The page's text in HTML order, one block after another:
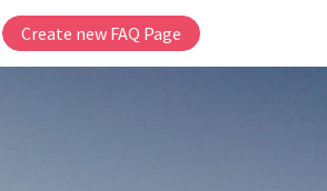
Create new FAQ Page